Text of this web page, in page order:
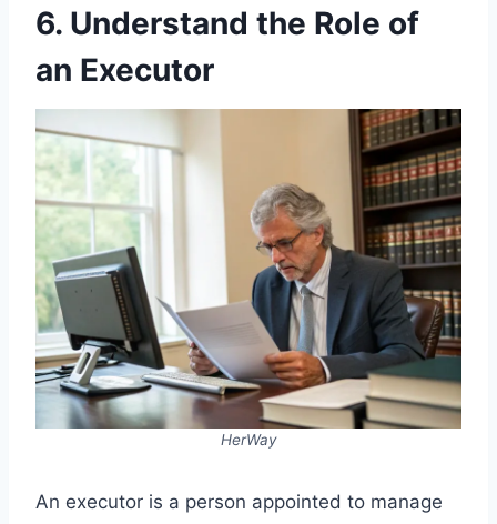
6. Understand the Role of
an Executor
HerWay
An executor is a person appointed to manage